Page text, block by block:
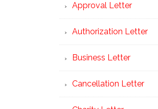
Approval Letter
Authorization Letter
Business Letter
Cancellation Letter